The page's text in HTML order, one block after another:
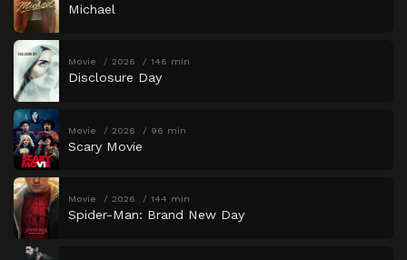
Michael
Movie 2026 146 min
Disclosure Day
Movie 2026 96 min
Scary Movie
Movie 2026 144 min
Spider-Man: Brand New Day